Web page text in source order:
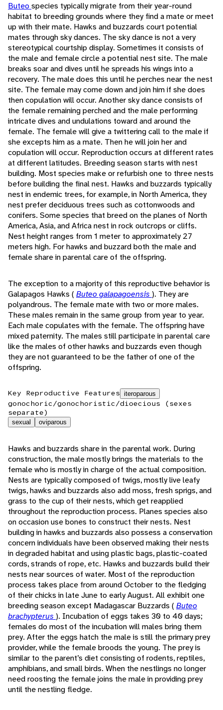
Buteo species typically migrate from their year-round
habitat to breeding grounds where they find a mate or meet
up with their mate. Hawks and buzzards court potential
mates through sky dances. The sky dance is not a very
stereotypical courtship display. Sometimes it consists of
the male and female circle a potential nest site. The male
breaks soar and dives until he spreads his wings into a
recovery. The male does this until he perches near the nest
site. The female may come down and join him if she does
then copulation will occur. Another sky dance consists of
the female remaining perched and the male performing
intricate dives and undulations toward and around the
female. The female will give a twittering call to the male if
she excepts him as a mate. Then he will join her and
copulation will occur. Reproduction occurs at different rates
at different latitudes. Breeding season starts with nest
building. Most species make or refurbish one to three nests
before building the final nest. Hawks and buzzards typically
nest in endemic trees, for example, in North America, they
nest prefer deciduous trees such as cottonwoods and
conifers. Some species that breed on the planes of North
America, Asia, and Africa nest in rock outcrops or cliffs.
Nest height ranges from 1 meter to approximately 27
meters high. For hawks and buzzard both the male and
female share in parental care of the offspring.
The exception to a majority of this reproductive behavior is
Galapagos Hawks ( Buteo galapagoensis ). They are
polyandrous. The female mate with two or more males.
These males remain in the same group from year to year.
Each male copulates with the female. The offspring have
mixed paternity. The males still participate in parental care
like the males of other hawks and buzzards even though
they are not guaranteed to be the father of one of the
offspring.
Key Reproductive Features iteroparous
gonochoric/gonochoristic/dioecious (sexes
separate)
sexual oviparous
Hawks and buzzards share in the parental work. During
construction, the male mostly brings the materials to the
female who is mostly in charge of the actual composition.
Nests are typically composed of twigs, mostly live leafy
twigs, hawks and buzzards also add moss, fresh sprigs, and
grass to the cup of their nests, which get reapplied
throughout the reproduction process. Planes species also
on occasion use bones to construct their nests. Nest
building in hawks and buzzards also possess a conservation
concern individuals have been observed making their nests
in degraded habitat and using plastic bags, plastic-coated
cords, strands of rope, etc. Hawks and buzzards build their
nests near sources of water. Most of the reproduction
process takes place from around October to the fledging
of their chicks in late June to early August. All exhibit one
breeding season except Madagascar Buzzards ( Buteo
brachypterus ). Incubation of eggs takes 30 to 40 days;
females do most of the incubation will males bring them
prey. After the eggs hatch the male is still the primary prey
provider, while the female broods the young. The prey is
similar to the parent’s diet consisting of rodents, reptiles,
amphibians, and small birds. When the nestlings no longer
need roosting the female joins the male in providing prey
until the nestling fledge.